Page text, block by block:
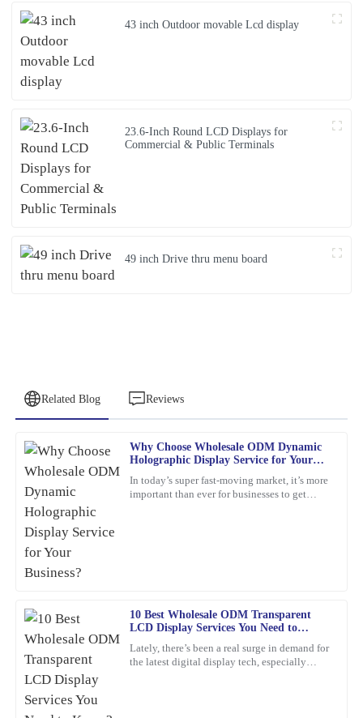
43 inch Outdoor movable Lcd display
23.6-Inch Round LCD Displays for
Commercial & Public Terminals
49 inch Drive thru menu board
Related Blog Reviews
Why Choose Wholesale ODM Dynamic
Holographic Display Service for Your
In today’s super fast-moving market, it’s more
important than ever for businesses to get
10 Best Wholesale ODM Transparent
LCD Display Services You Need to
Lately, there’s been a real surge in demand for
the latest digital display tech, especially
P
Pamela
Campbell
Excellent product! The after-sales support was exceptional in
guiding me through my query.
12 March
Wilson
Top quality and excellent performance! I had a minor issue, but
the after-sales team resolved it efficiently with a high level of
professionalism.